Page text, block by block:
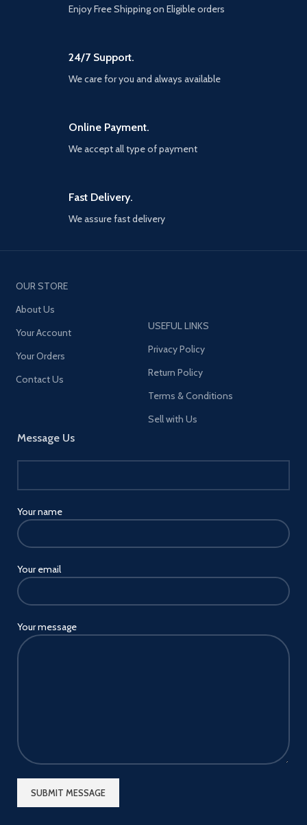
Enjoy Free Shipping on Eligible orders
24/7 Support.
We care for you and always available
Online Payment.
We accept all type of payment
Fast Delivery.
We assure fast delivery
OUR STORE
About Us
Your Account
Your Orders
Contact Us
Message Us
Your name
Your email
Your message
USEFUL LINKS
Privacy Policy
Return Policy
Terms & Conditions
Sell with Us